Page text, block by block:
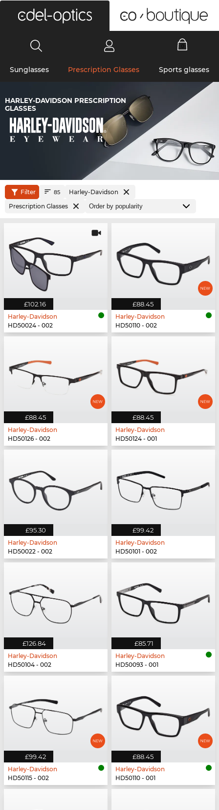
Sunglasses Prescription Glasses Sports glasses
HARLEY-DAVIDSON PRESCRIPTION
GLASSES
Filter 85
Harley-Davidson
Prescription Glasses
£102.16
Harley-Davidson
HD50024 - 002
£88.45
Harley-Davidson
HD50110 - 002
£88.45
Harley-Davidson
HD50126 - 002
£88.45
Harley-Davidson
HD50124 - 001
£95.30
Harley-Davidson
HD50022 - 002
£99.42
Harley-Davidson
HD50101 - 002
£126.84
Harley-Davidson
HD50104 - 002
£85.71
Harley-Davidson
HD50093 - 001
£99.42
Harley-Davidson
HD50115 - 002
£88.45
Harley-Davidson
HD50110 - 001